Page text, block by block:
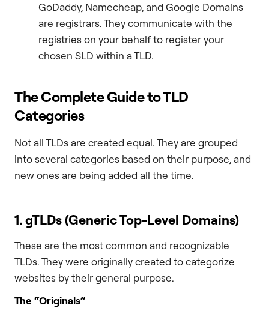
GoDaddy, Namecheap, and Google Domains
are registrars. They communicate with the
registries on your behalf to register your
chosen SLD within a TLD.
The Complete Guide to TLD
Categories
Not all TLDs are created equal. They are grouped
into several categories based on their purpose, and
new ones are being added all the time.
1. gTLDs (Generic Top-Level Domains)
These are the most common and recognizable
TLDs. They were originally created to categorize
websites by their general purpose.
The “Originals”